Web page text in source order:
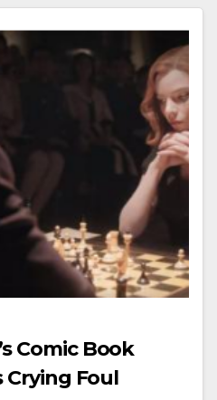
Comic Book
Crying Foul